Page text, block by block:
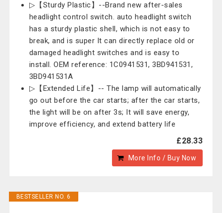
▷【Sturdy Plastic】--Brand new after-sales
headlight control switch. auto headlight switch
has a sturdy plastic shell, which is not easy to
break, and is super It can directly replace old or
damaged headlight switches and is easy to
install. OEM reference: 1C0941531, 3BD941531,
3BD941531A
▷【Extended Life】-- The lamp will automatically
go out before the car starts; after the car starts,
the light will be on after 3s; It will save energy,
improve efficiency, and extend battery life
£28.33
More Info / Buy Now
BESTSELLER NO. 6